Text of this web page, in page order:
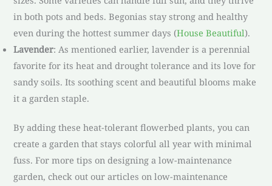
in both pots and beds. Begonias stay strong and healthy
even during the hottest summer days (House Beautiful).
Lavender: As mentioned earlier, lavender is a perennial
favorite for its heat and drought tolerance and its love for
sandy soils. Its soothing scent and beautiful blooms make
it a garden staple.
By adding these heat-tolerant flowerbed plants, you can
create a garden that stays colorful all year with minimal
fuss. For more tips on designing a low-maintenance
garden, check out our articles on low-maintenance